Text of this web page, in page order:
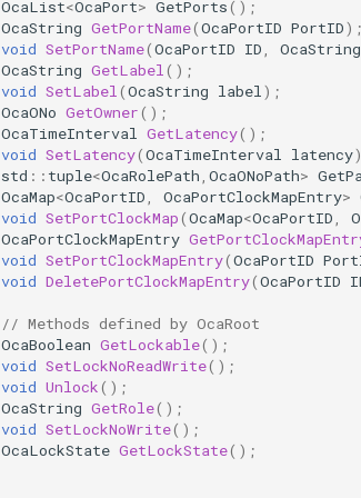
OcaList<OcaPort> GetPorts();
OcaString GetPortName(OcaPortID PortID);
void SetPortName(OcaPortID ID, OcaString
OcaString GetLabel();
void SetLabel(OcaString label);
OcaONo GetOwner();
OcaTimeInterval GetLatency();
void SetLatency(OcaTimeInterval latency
std :: tuple<OcaRolePath, OcaONoPath>
OcaMap<OcaPortID, OcaPortClockMapEntry>
void SetPortClockMap(OcaMap<OcaPortID,
OcaPortClockMapEntry
void SetPortClockMapEntry(OcaPortID
void DeletePortClockMapEntry(OcaPortID
// Methods defined by OcaRoot
OcaBoolean GetLockable();
void SetLockNoReadWrite();
void Unlock();
OcaString GetRole();
void SetLockNoWrite();
OcaLockState GetLockState();